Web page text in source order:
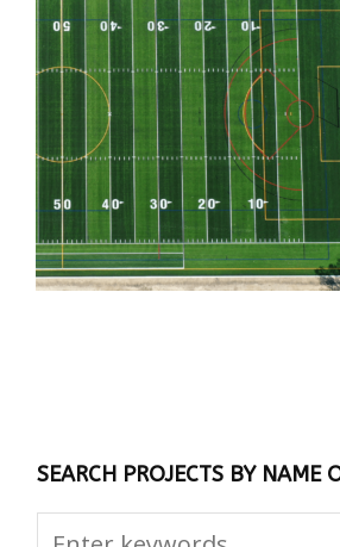
SEARCH PROJECTS BY NAME